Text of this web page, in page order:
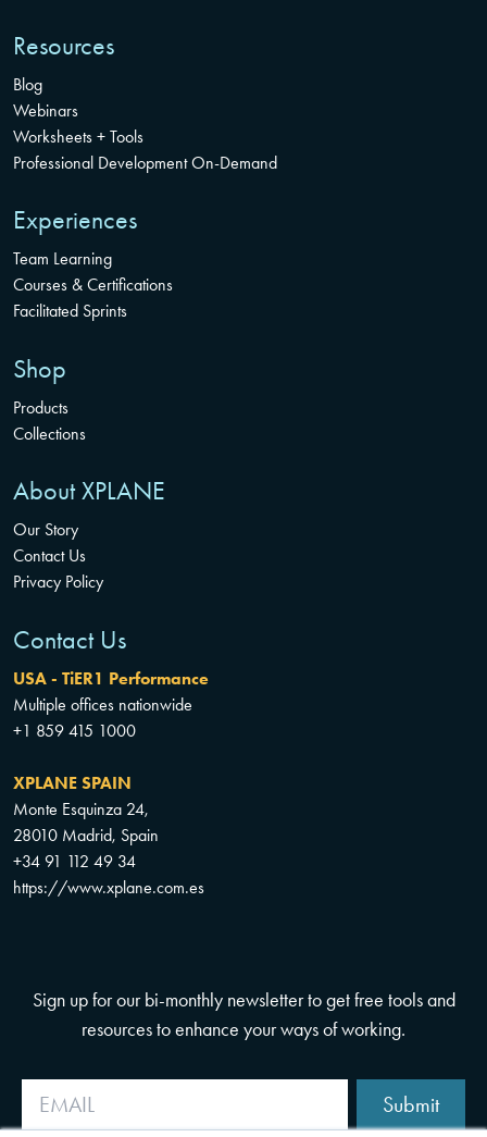
Resources
Blog
Webinars
Worksheets + Tools
Professional Development On-Demand
Experiences
Team Learning
Courses & Certifications
Facilitated Sprints
Shop
Products
Collections
About XPLANE
Our Story
Contact Us
Privacy Policy
Contact Us
USA - TiER1 Performance
Multiple offices nationwide
+1 859 415 1000
XPLANE SPAIN
Monte Esquinza 24,
28010 Madrid, Spain
+34 91 112 49 34
https://www.xplane.com.es
Sign up for our bi-monthly newsletter to get free tools and
resources to enhance your ways of working.
Submit